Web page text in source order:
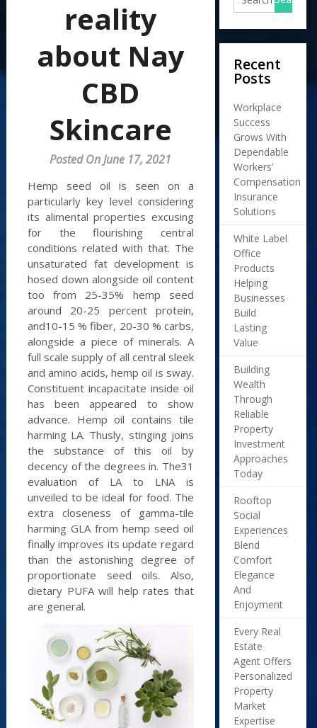
reality
about Nay
CBD
Skincare
Posted On June 17, 2021
Hemp seed oil is seen on a
particularly key level considering
its alimental properties excusing
for the flourishing central
conditions related with that. The
unsaturated fat development is
hosed down alongside oil content
too from 25-35% hemp seed
around 20-25 percent protein,
and10-15 % fiber, 20-30 % carbs,
alongside a piece of minerals. A
full scale supply of all central sleek
and amino acids, hemp oil is sway.
Constituent incapacitate inside oil
has been appeared to show
advance. Hemp oil contains tile
harming LA. Thusly, stinging joins
the substance of this oil by
decency of the degrees in. The31
evaluation of LA to LNA is
unveiled to be ideal for food. The
extra closeness of gamma-tile
harming GLA from hemp seed oil
finally improves its update regard
than the astonishing degree of
proportionate seed oils. Also,
dietary PUFA will help rates that
are general.
Recent
Posts
Workplace
Success
Grows With
Dependable
Workers’
Compensation
Insurance
Solutions
White Label
Office
Products
Helping
Businesses
Build
Lasting
Value
Building
Wealth
Through
Reliable
Property
Investment
Approaches
Today
Rooftop
Social
Experiences
Blend
Comfort
Elegance
And
Enjoyment
Every Real
Estate
Agent Offers
Personalized
Property
Market
Expertise